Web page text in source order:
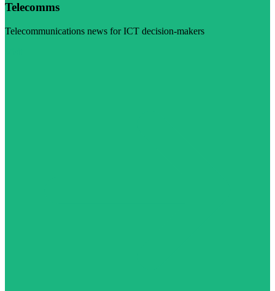
Telecomms
Telecommunications news for ICT decision-makers